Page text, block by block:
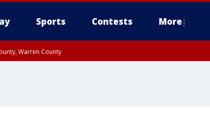
Sports Contests More
Warren County